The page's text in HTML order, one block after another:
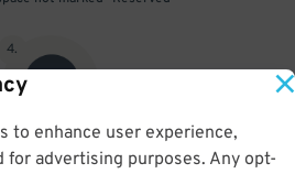
to enhance user experience,
for advertising purposes. Any opt-
4.
scan parking pass at exit gate